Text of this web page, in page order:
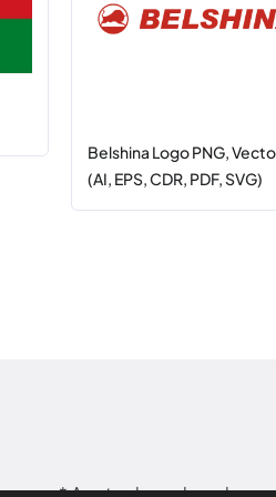
Belshina Logo PNG,
(AI, EPS, CDR, PDF, SVG)